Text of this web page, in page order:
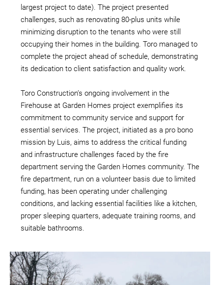
largest project to date). The project presented
challenges, such as renovating 80-plus units while
minimizing disruption to the tenants who were still
occupying their homes in the building. Toro managed to
complete the project ahead of schedule, demonstrating
its dedication to client satisfaction and quality work.
Toro Construction’s ongoing involvement in the
Firehouse at Garden Homes project exemplifies its
commitment to community service and support for
essential services. The project, initiated as a pro bono
mission by Luis, aims to address the critical funding
and infrastructure challenges faced by the fire
department serving the Garden Homes community. The
fire department, run on a volunteer basis due to limited
funding, has been operating under challenging
conditions, and lacking essential facilities like a kitchen,
proper sleeping quarters, adequate training rooms, and
suitable bathrooms.